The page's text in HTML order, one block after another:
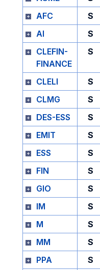
AFC
S
AI
S
CLEFIN-
FINANCE
S
CLELI S
CLMG
S
DES-ESS
S
EMIT
S
ESS
S
FIN
S
GIO
S
IM
S
M
S
MM
S
PPA
S